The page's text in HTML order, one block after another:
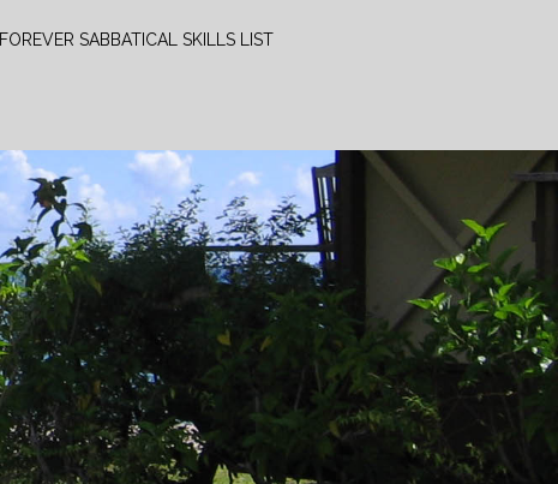
FOREVER SABBATICAL SKILLS LIST